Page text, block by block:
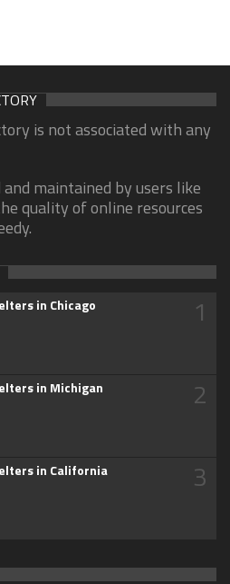
is not associated with any
maintained by users like
quality of online resources
in Chicago 1
in Michigan 2
in California 3